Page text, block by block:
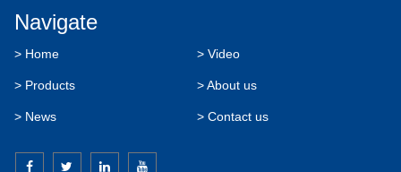
Navigate
> Home
> Products
> News
> Video
> About us
> Contact us